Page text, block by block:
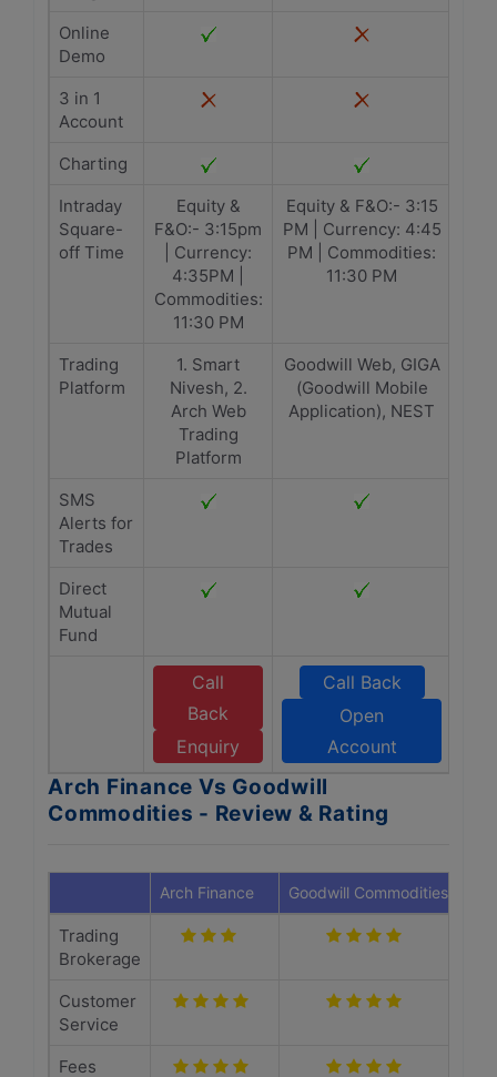
Online
Demo
3 in 1
Account
Charting
Intraday
Square-
off Time
Equity &
F&O:- 3:15pm
| Currency:
4:35PM |
Commodities:
11:30 PM
Equity & F&O:- 3:15
PM | Currency: 4:45
PM | Commodities:
11:30 PM
Trading
Platform
1. Smart
Nivesh, 2.
Arch Web
Trading
Platform
Goodwill Web, GIGA
(Goodwill Mobile
Application), NEST
SMS
Alerts for
Trades
Direct
Mutual
Fund
Call
Back
Enquiry
Call Back
Open
Account
Arch Finance Vs Goodwill
Commodities - Review & Rating
Arch Finance Goodwill Commodities
Trading
Brokerage
Customer
Service
Fees